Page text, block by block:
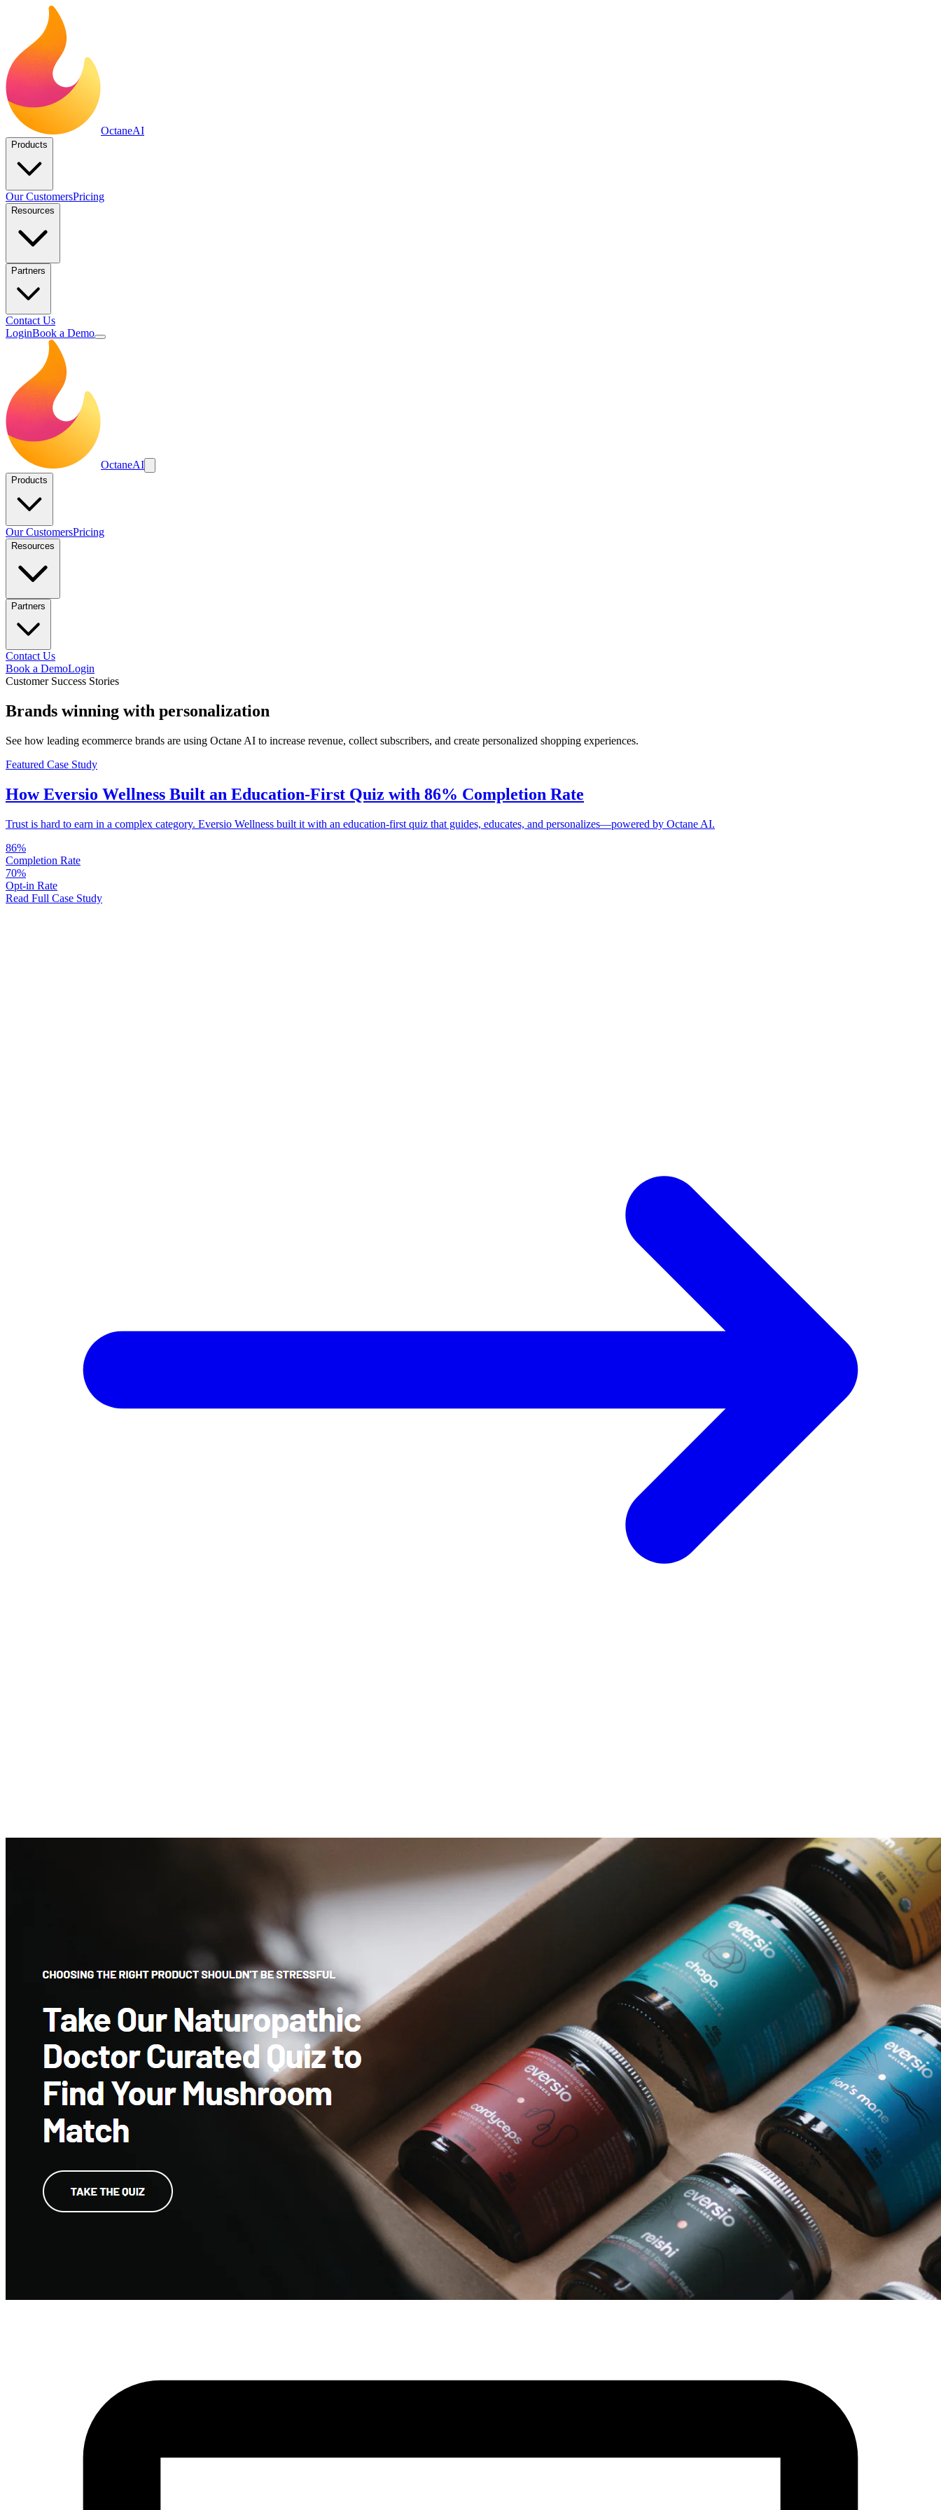
OctaneAI
Products
Our CustomersPricing
Resources
Partners
Contact Us
LoginBook a Demo
OctaneAI
Products
Our CustomersPricing
Resources
Partners
Contact Us
Book a DemoLogin
Customer Success Stories
Brands winning with personalization
See how leading ecommerce brands are using Octane AI to increase revenue, collect subscribers, and create personalized shopping experiences.
Featured Case Study
HowEversio Wellness Built an Education-First Quiz with 86% Completion Rate
Trust is hard to earn in a complex category. Eversio Wellness built it with an education-first quiz that guides, educates, and personalizes—powered by Octane AI.
86%
Completion Rate
70%
Opt-in Rate
Read Full Case Study